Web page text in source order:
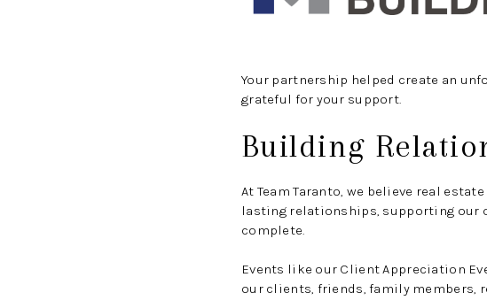
Your partnership helped create an
grateful for your support.
Building
At Team Taranto, we believe real
lasting relationships, supporting our
complete.
Events like our Client Appreciation
our clients, friends, family members,